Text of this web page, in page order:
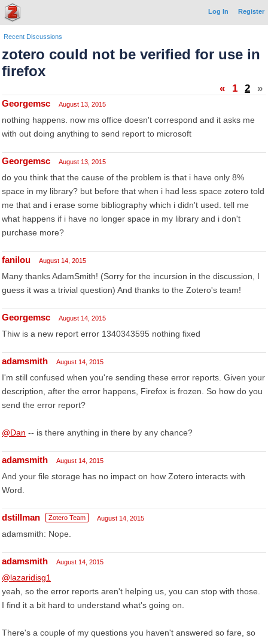
Log In Register
Recent Discussions
zotero could not be verified for use in
firefox
« 1 2 »
Georgemsc August 13, 2015
nothing happens. now ms office doesn't correspond and it asks me
with out doing anything to send report to microsoft
Georgemsc August 13, 2015
do you think that the cause of the problem is that i have only 8%
space in my library? but before that when i had less space zotero told
me that and i erase some bibliography which i didn't used. tell me
what happens if i have no longer space in my library and i don't
purchase more?
fanilou August 14, 2015
Many thanks AdamSmith! (Sorry for the incursion in the discussion, I
guess it was a trivial question) And thanks to the Zotero's team!
Georgemsc August 14, 2015
Thiw is a new report error 1340343595 nothing fixed
adamsmith August 14, 2015
I'm still confused when you're sending these error reports. Given your
description, after the error happens, Firefox is frozen. So how do you
send the error report?
@Dan -- is there anything in there by any chance?
adamsmith August 14, 2015
And your file storage has no impact on how Zotero interacts with
Word.
dstillman Zotero Team August 14, 2015
adamsmith: Nope.
adamsmith August 14, 2015
@lazaridisg1
yeah, so the error reports aren't helping us, you can stop with those.
I find it a bit hard to understand what's going on.
There's a couple of my questions you haven't answered so fare, so